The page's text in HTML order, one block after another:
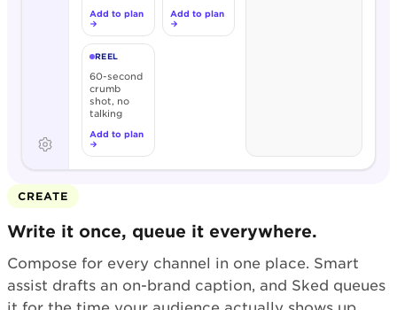
Add to plan
→
Add to plan
→
REEL
60-second
crumb
shot, no
talking
Add to plan
→
CREATE
Write it once, queue it everywhere.
Compose for every channel in one place. Smart
assist drafts an on-brand caption, and Sked queues